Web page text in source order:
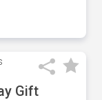
Gift